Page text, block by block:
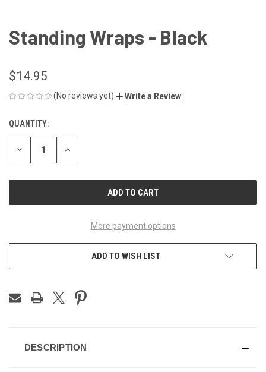
Standing Wraps - Black
$14.95
(No reviews yet) Write a Review
CURRENT
STOCK:
QUANTITY:
DECREASE INCREASE
More payment options
ADD TO WISH LIST
DESCRIPTION